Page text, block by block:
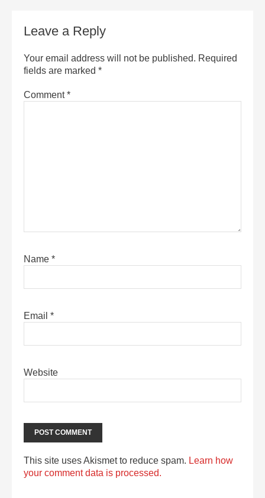
Leave a Reply
Your email address will not be published. Required
fields are marked *
Comment*
Name *
Email *
Website
This site uses Akismet to reduce spam. Learn how
your comment data is processed.